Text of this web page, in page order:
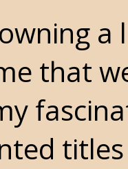
a
that